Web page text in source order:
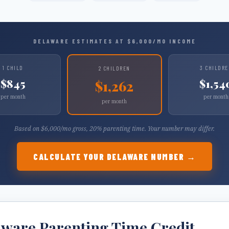
DELAWARE ESTIMATES AT $ 6,000 /MO INCOME
1 CHILD
$845
per month
2 CHILDREN
$1,262
per month
3
$
per month
Based on $6,000/mo gross, 20% parenting time. Your number may differ.
CALCULATE YOUR DELAWARE NUMBER →